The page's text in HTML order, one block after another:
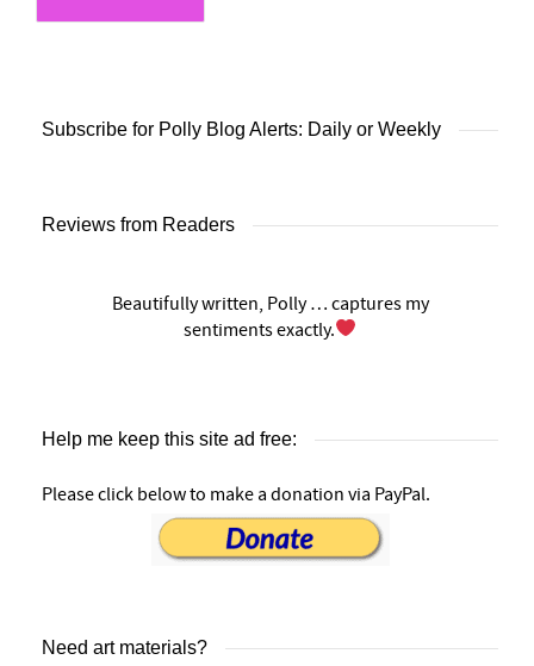
Subscribe for Polly Blog Alerts: Daily or Weekly
Reviews from Readers
Beautifully written, Polly … captures my
sentiments exactly.
Help me keep this site ad free:
Please click below to make a donation via PayPal.
Need art materials?